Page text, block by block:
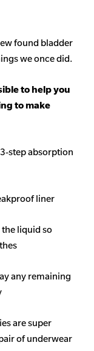
found bladder
we once did.
to help you
to make
step absorption
liner
liquid so
any remaining
are super
of underwear